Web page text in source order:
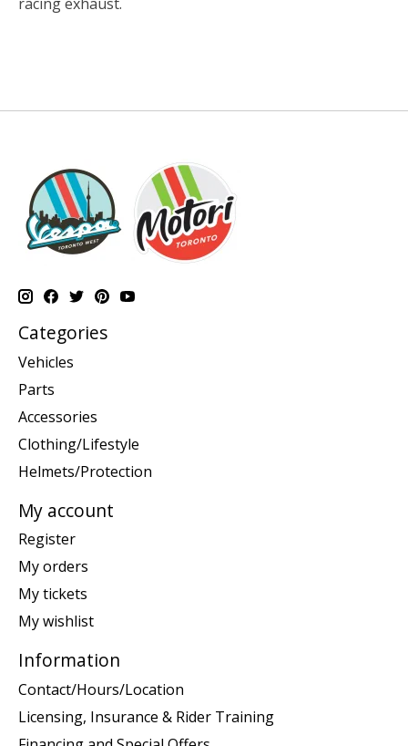
Categories
Vehicles
Parts
Accessories
Clothing/Lifestyle
Helmets/Protection
My account
Register
My orders
My tickets
My wishlist
Information
Contact/Hours/Location
Licensing, Insurance & Rider Training